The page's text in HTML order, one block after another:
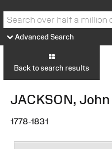
Advanced Search
Back to search results
JACKSON,
1778-1831